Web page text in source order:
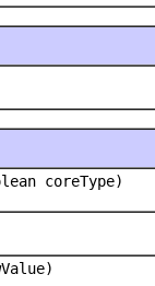
coreType)